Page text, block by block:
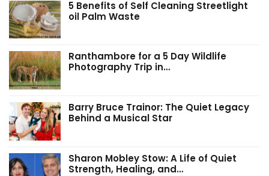
5 Benefits of Self Cleaning Streetlight
oil Palm Waste
Ranthambore for a 5 Day Wildlife
Photography Trip in…
Barry Bruce Trainor: The Quiet Legacy
Behind a Musical Star
Sharon Mobley Stow: A Life of Quiet
Strength, Healing, and…